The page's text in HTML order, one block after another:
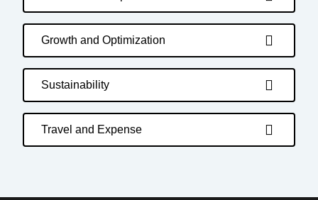
Growth and Optimization
Sustainability
Travel and Expense